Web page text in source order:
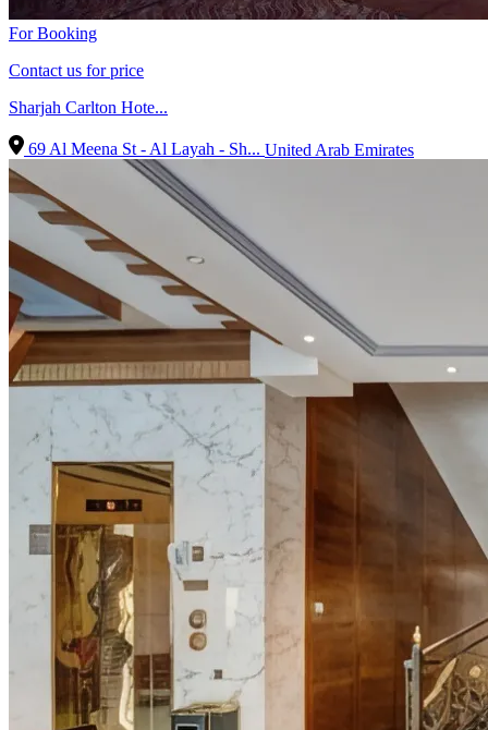
For Booking
Contact us for price
Sharjah Carlton Hote...
69 Al Meena St - Al Layah - Sh... United Arab Emirates